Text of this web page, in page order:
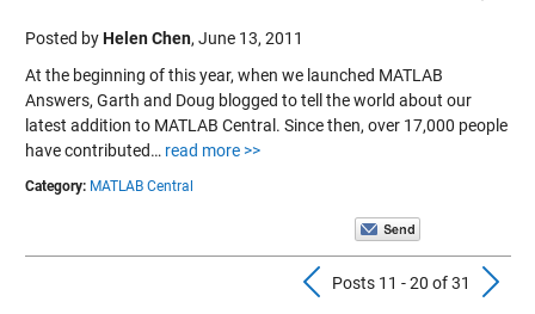
Posted byHelen Chen, June 13, 2011
At the beginning of this year, when we launched MATLAB
Answers, Garth and Doug blogged to tell the world about our
latest addition to MATLAB Central. Since then, over 17,000 people
have contributed… read more >>
Category: MATLAB Central
Previous
Posts 11 - 20 of 31